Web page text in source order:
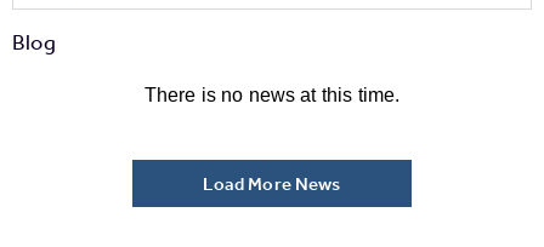
Blog
There is no news at this time.
Load More News